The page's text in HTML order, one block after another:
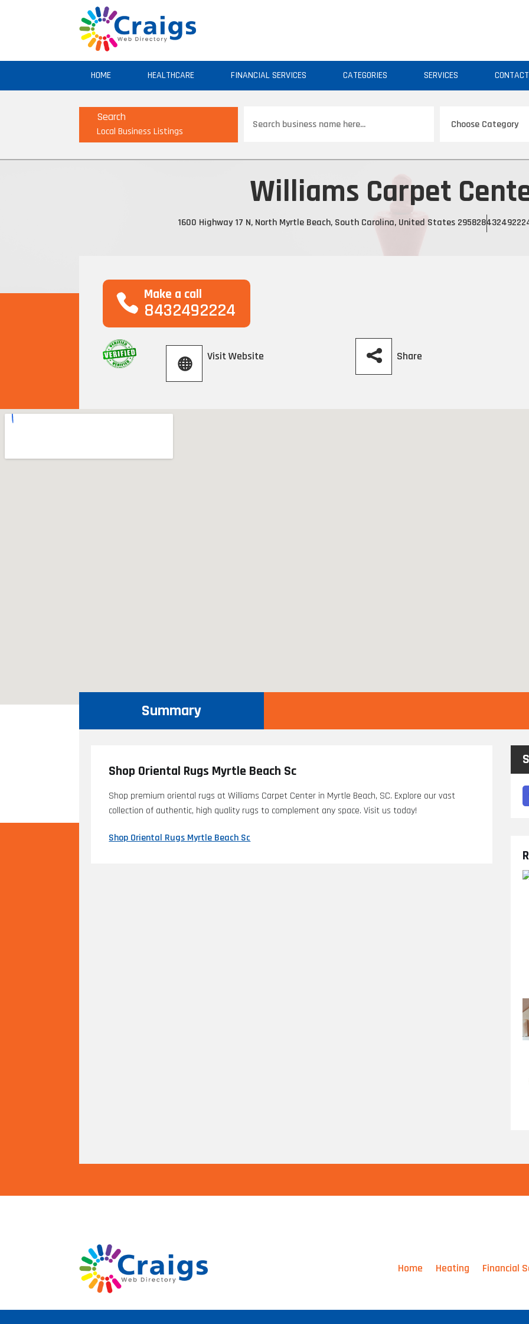
HOME HEALTHCARE FINANCIAL SERVICES CATEGORIES SERVICES CONTACT
Search
Local Business Listings
for
Williams Carpet
1600 Highway 17 N, North Myrtle Beach, South Carolina, United States 29582
Make a call
8432492224
Visit Website Share
Summary
Shop Oriental Rugs Myrtle Beach Sc
Shop premium oriental rugs at Williams Carpet Center in Myrtle Beach, SC. Explore our vast
collection of authentic, high quality rugs to complement any space. Visit us today!
Shop Oriental Rugs Myrtle Beach Sc
Home Heating Financial